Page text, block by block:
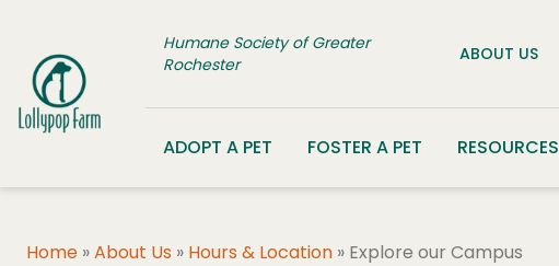
Humane Society of Greater
Rochester
ABOUT US
ADOPT A PET FOSTER A PET RESOURCES
Home »About Us » Hours & Location » Explore our Campus